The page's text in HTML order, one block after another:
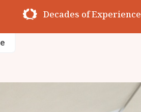
Decades of Experience